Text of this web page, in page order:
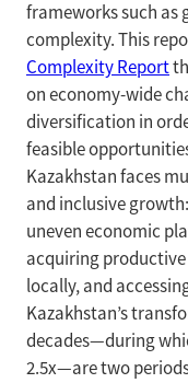
frameworks such as
complexity. This
Complexity Report
on economy-wide
diversification in
feasible
Kazakhstan faces
and inclusive
uneven economic
acquiring
locally, and
Kazakhstan’s
decades—during
2.5x—are two